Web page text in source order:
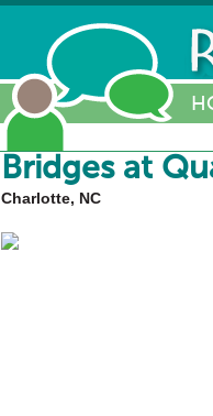
Bridges at
Charlotte, NC